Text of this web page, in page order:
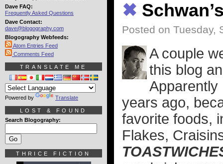
✖
Posted on Tuesday,
A couple
this blog
Apparently
years ago,
favorite foods,
Flakes,
Dave FAQ:
Frequently Asked Questions
Dave Contact:
dave@blogography.com
Blogography Webfeeds:
Atom Entries Feed
Comments Feed
TRANSLATE ME
Powered by Translate
LOST & FOUND
Search Blogography:
THRICE FICTION